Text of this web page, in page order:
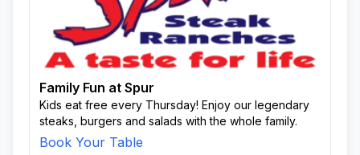
Family Fun at Spur
Kids eat free every Thursday! Enjoy our legendary
steaks, burgers and salads with the whole family.
Book Your Table